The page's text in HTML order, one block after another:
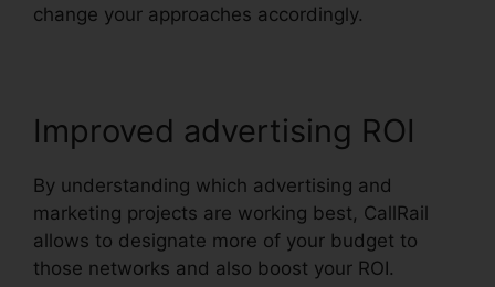
change your approaches accordingly.
Improved advertising ROI
By understanding which advertising and
marketing projects are working best, CallRail
allows to designate more of your budget to
those networks and also boost your ROI.